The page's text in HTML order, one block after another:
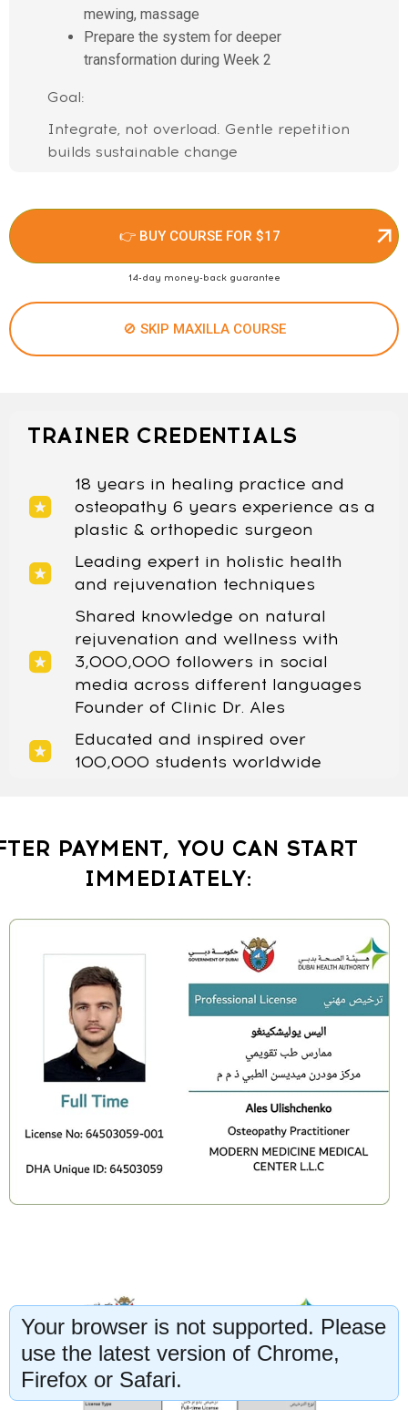
mewing, massage
Prepare the system for deeper
transformation during Week 2
Goal:
Integrate, not overload. Gentle repetition
builds sustainable change
👉 BUY COURSE FOR $17
14-day money-back guarantee
🚫 SKIP MAXILLA COURSE
TRAINER CREDENTIALS
18 years in healing practice and
osteopathy 6 years experience as a
plastic & orthopedic surgeon
Leading expert in holistic health
and rejuvenation techniques
Shared knowledge on natural
rejuvenation and wellness with
3,000,000 followers in social
media across different languages
Founder of Clinic Dr. Ales
Educated and inspired over
100,000 students worldwide
PAYMENT, YOU CAN START
IMMEDIATELY:
Your browser is not supported. Please
use the latest version of Chrome,
Firefox or Safari.